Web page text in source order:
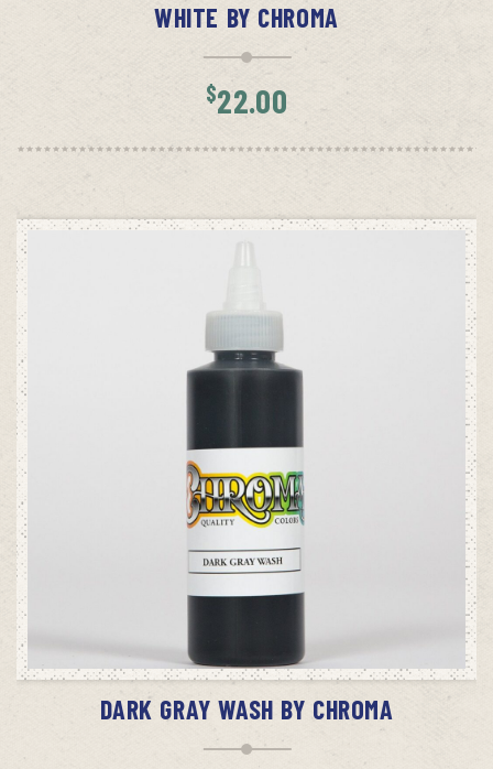
WHITE BY CHROMA
$22.00
ADD TO CART
DARK GRAY WASH BY CHROMA